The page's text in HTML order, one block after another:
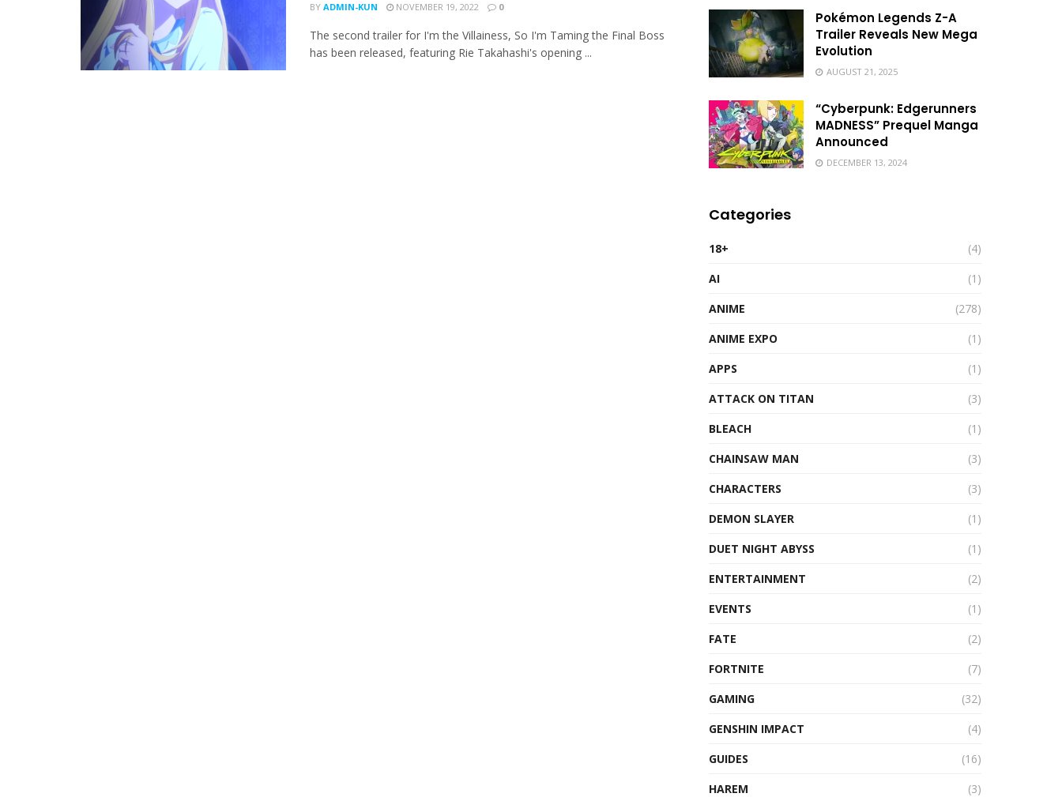
BY ADMIN-KUN NOVEMBER 19, 2022 0
The second trailer for I'm the Villainess, So I'm Taming the Final Boss
has been released, featuring Rie Takahashi's opening ...
Pokémon Legends Z-A
Trailer Reveals New Mega
Evolution
AUGUST 21, 2025
“Cyberpunk: Edgerunners
MADNESS” Prequel Manga
Announced
DECEMBER 13, 2024
Categories
18+
(4)
AI
(1)
ANIME
(278)
ANIME EXPO
(1)
APPS
(1)
ATTACK ON TITAN
(3)
BLEACH
(1)
CHAINSAW MAN
(3)
CHARACTERS
(3)
DEMON SLAYER
(1)
DUET NIGHT ABYSS
(1)
ENTERTAINMENT
(2)
EVENTS
(1)
FATE
(2)
FORTNITE
(7)
GAMING
(32)
GENSHIN IMPACT
(4)
GUIDES
(16)
HAREM
(3)